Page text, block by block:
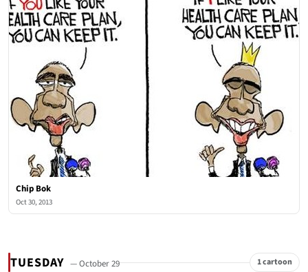
Chip Bok
Oct 30, 2013
TUESDAY — October 29 1 cartoon